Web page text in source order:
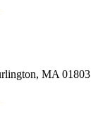
MA 01803